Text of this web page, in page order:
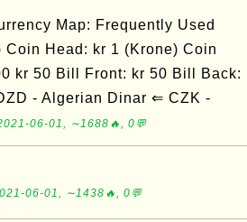
Map: Frequently Used
Head: kr 1 (Krone) Coin
kr 50 Bill Front: kr 50 Bill Back:
- Algerian Dinar ⇐ CZK -
06-01, ∼1688🔥, 0💬
06-01, ∼1438🔥, 0💬